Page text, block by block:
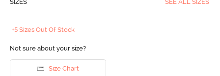
SIZES SEE ALL SIZES
+5 Sizes Out Of Stock
Not sure about your size?
Size Chart